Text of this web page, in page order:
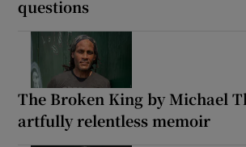
questions
The Broken King by Michael
artfully relentless memoir